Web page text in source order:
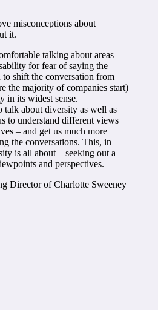
misconceptions about
it.
talking about areas
for fear of saying the
shift the conversation from
the majority of companies start)
in its widest sense.
talk about diversity as well as
to understand different views
– and get us much more
the conversations. This, in
is all about – seeking out a
and perspectives.
Director of Charlotte Sweeney